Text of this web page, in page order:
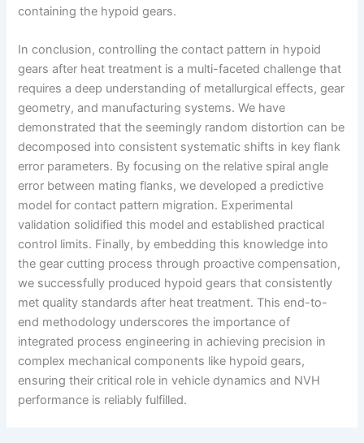
containing the hypoid gears.
In conclusion, controlling the contact pattern in hypoid
gears after heat treatment is a multi-faceted challenge that
requires a deep understanding of metallurgical effects, gear
geometry, and manufacturing systems. We have
demonstrated that the seemingly random distortion can be
decomposed into consistent systematic shifts in key flank
error parameters. By focusing on the relative spiral angle
error between mating flanks, we developed a predictive
model for contact pattern migration. Experimental
validation solidified this model and established practical
control limits. Finally, by embedding this knowledge into
the gear cutting process through proactive compensation,
we successfully produced hypoid gears that consistently
met quality standards after heat treatment. This end-to-
end methodology underscores the importance of
integrated process engineering in achieving precision in
complex mechanical components like hypoid gears,
ensuring their critical role in vehicle dynamics and NVH
performance is reliably fulfilled.